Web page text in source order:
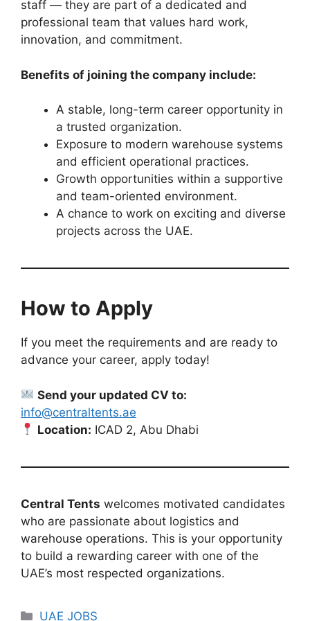
staff — they are part of a dedicated and
professional team that values hard work,
innovation, and commitment.
Benefits of joining the company include:
A stable, long-term career opportunity in
a trusted organization.
Exposure to modern warehouse systems
and efficient operational practices.
Growth opportunities within a supportive
and team-oriented environment.
A chance to work on exciting and diverse
projects across the UAE.
How to Apply
If you meet the requirements and are ready to
advance your career, apply today!
Send your updated CV to:
info@centraltents.ae
Location: ICAD 2, Abu Dhabi
Central Tents welcomes motivated candidates
who are passionate about logistics and
warehouse operations. This is your opportunity
to build a rewarding career with one of the
UAE’s most respected organizations.
Categories
UAE JOBS